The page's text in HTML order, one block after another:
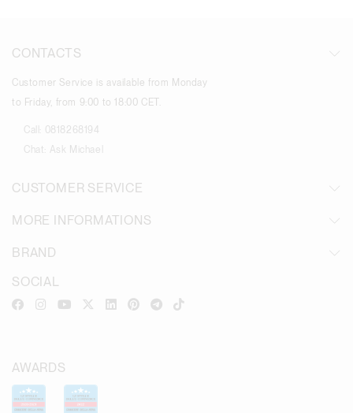
CONTACTS
Customer Service is available from Monday
to Friday, from 9:00 to 18:00 CET.
Call:
0818268194
Chat:
Ask Michael
CUSTOMER SERVICE
MORE INFORMATIONS
BRAND
SOCIAL
AWARDS